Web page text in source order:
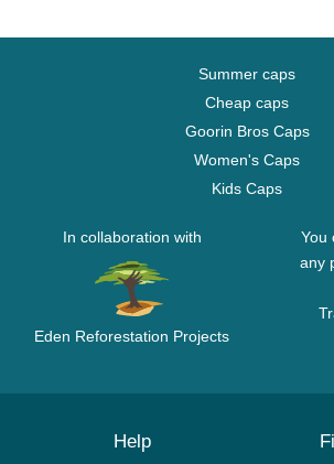
Summer caps
Cheap caps
Goorin Bros Caps
Women's Caps
Kids Caps
In collaboration with
Eden Reforestation Projects
You
any
Help